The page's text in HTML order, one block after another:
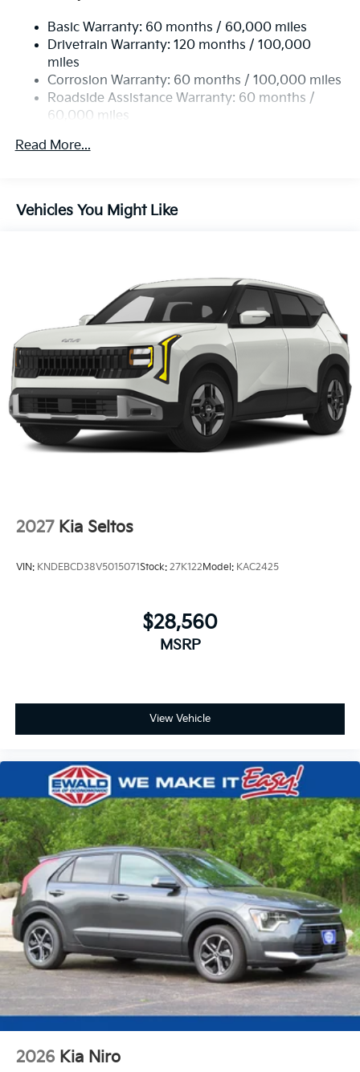
17.7 Gal. Fuel Tank
Single Stainless Steel Exhaust
Permanent Locking Hubs
Strut Front Suspension w/Coil Springs
Multi-Link Rear Suspension w/Coil Springs
4-Wheel Disc Brakes w/4-Wheel ABS, Front Vented
Basic Warranty: 60 months / 60,000 miles
Drivetrain Warranty: 120 months / 100,000
miles
Corrosion Warranty: 60 months / 100,000 miles
Roadside Assistance Warranty: 60 months /
60,000 miles
Read More...
Vehicles You Might Like
2027 Kia Seltos
VIN: KNDEBCD38V5015071Stock: 27K122 Model: KAC2425
$28,560
MSRP
View Vehicle
2026 Kia Niro